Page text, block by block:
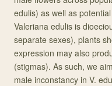
edulis) as well as
Valeriana edulis is
separate sexes), plants
expression may also
(stigmas). As such, we
male inconstancy in V.